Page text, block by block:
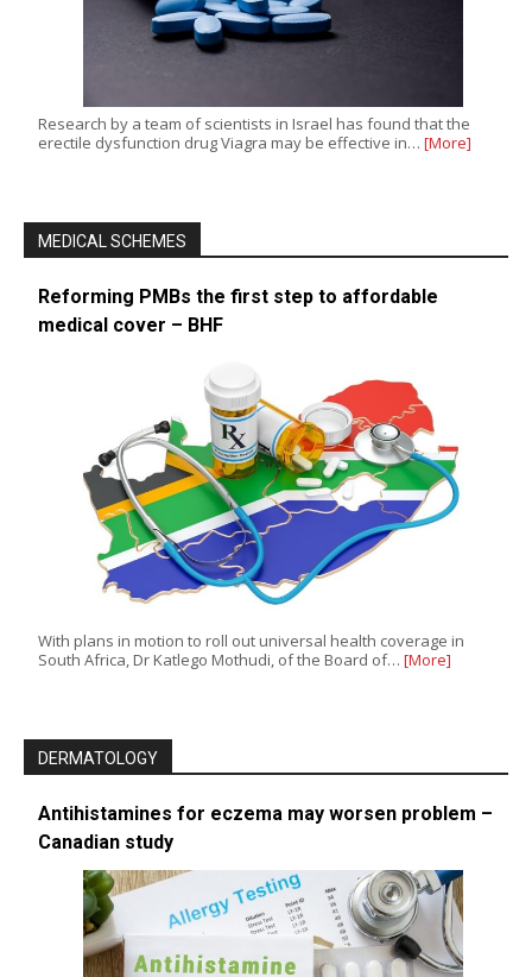
Research by a team of scientists in Israel has found that the
erectile dysfunction drug Viagra may be effective in… [More]
MEDICAL SCHEMES
Reforming PMBs the first step to affordable
medical cover – BHF
With plans in motion to roll out universal health coverage in
South Africa, Dr Katlego Mothudi, of the Board of… [More]
DERMATOLOGY
Antihistamines for eczema may worsen problem –
Canadian study